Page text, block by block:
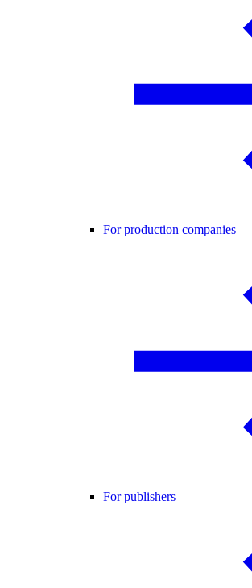
For production companies
For publishers